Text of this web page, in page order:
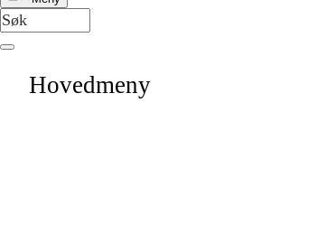
Hovedmeny